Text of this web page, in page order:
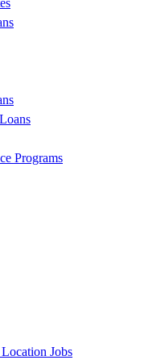
Programs
Jobs